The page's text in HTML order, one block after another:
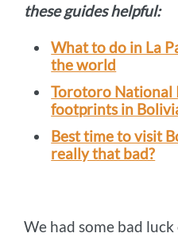
these guides helpful:
What to do in La
the world
Torotoro National
footprints in
Best time to visit
really that bad?
We had some bad